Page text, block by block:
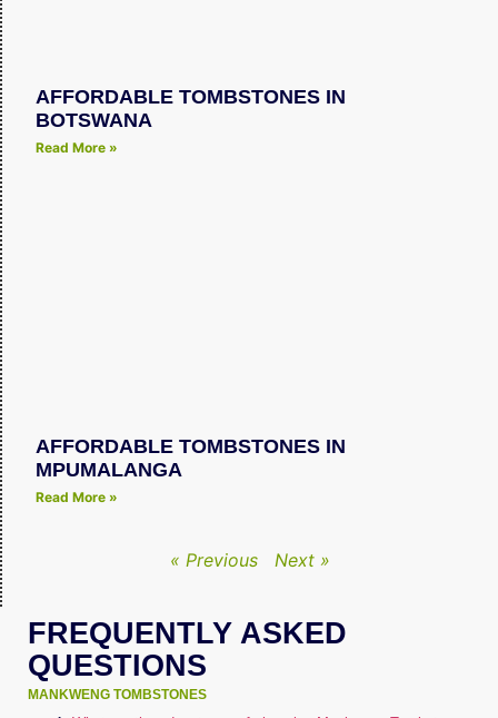
AFFORDABLE TOMBSTONES IN
BOTSWANA
Read More »
AFFORDABLE TOMBSTONES IN
MPUMALANGA
Read More »
« Previous Next »
FREQUENTLY ASKED
QUESTIONS
MANKWENG TOMBSTONES